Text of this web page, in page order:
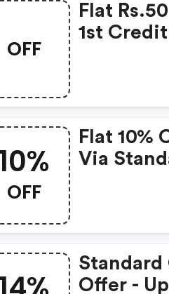
OFF
Flat
1st
OFF
Flat 10%
Via
Standard
Offer - Up